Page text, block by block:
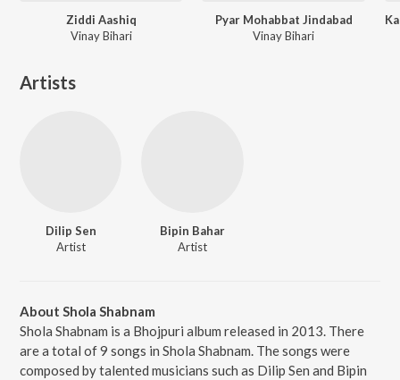
Ziddi Aashiq
Vinay Bihari
Pyar Mohabbat Jindabad
Vinay Bihari
Artists
Dilip Sen
Artist
Bipin Bahar
Artist
About Shola Shabnam
Shola Shabnam is a Bhojpuri album released in 2013. There
are a total of 9 songs in Shola Shabnam. The songs were
composed by talented musicians such as Dilip Sen and Bipin